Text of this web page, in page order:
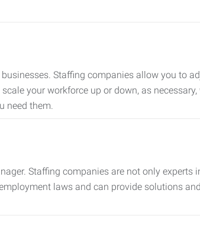
Staffing companies allow you to
your workforce up or down, as necessary,
need them.
Staffing companies are not only experts
laws and can provide solutions